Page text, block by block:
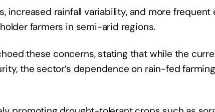
increased rainfall variability, and more
farmers in semi-arid regions.
these concerns, stating that while the
the sector’s dependence on rain-fed